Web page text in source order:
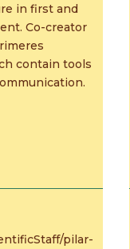
in first and
Co-creator
contain tools
pilar-